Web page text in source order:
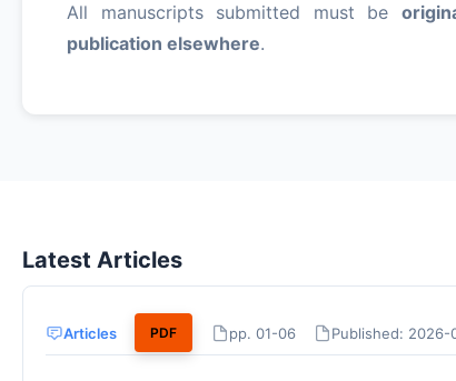
All manuscripts submitted must be
publication elsewhere.
Latest Articles
Articles PDF pp. 01-06 Published: 2026-